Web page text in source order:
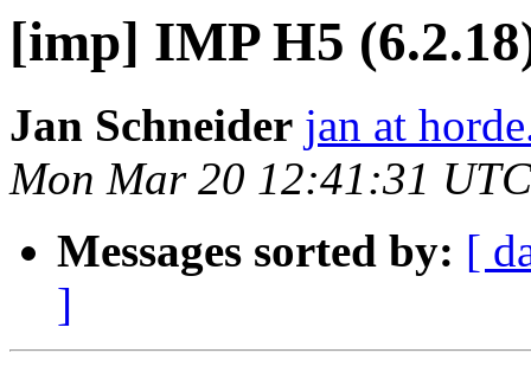
[imp] IMP H5
Jan Schneider jan at
Mon Mar 20 12:41:31
Messages sorted by: [
]